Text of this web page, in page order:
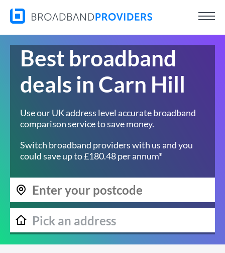
Best broadband
deals in Carn Hill
Use our UK address level accurate broadband
comparison service to save money.
Switch broadband providers with us and you
could save up to £180.48 per annum*